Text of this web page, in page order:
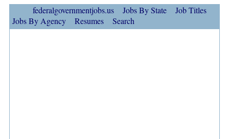
federalgovernmentjobs.us Jobs By State
Job Titles
Jobs By Agency
Resumes Search